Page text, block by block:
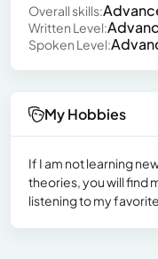
Overall skills:
Written Level:
Spoken Level:
My Hobbies
If I am not learning
theories, you will find
listening to my